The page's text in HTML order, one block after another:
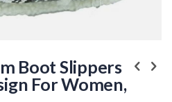
Boot Slippers
For Women,